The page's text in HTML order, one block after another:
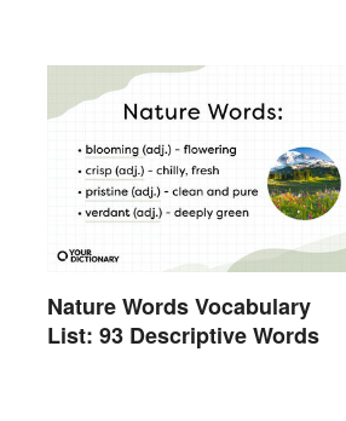
Nature Words Vocabulary
List: 93 Descriptive Words